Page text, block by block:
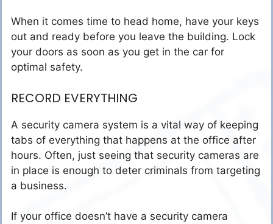
When it comes time to head home, have your keys
out and ready before you leave the building. Lock
your doors as soon as you get in the car for
optimal safety.
RECORD EVERYTHING
A security camera system is a vital way of keeping
tabs of everything that happens at the office after
hours. Often, just seeing that security cameras are
in place is enough to deter criminals from targeting
a business.
If your office doesn’t have a security camera